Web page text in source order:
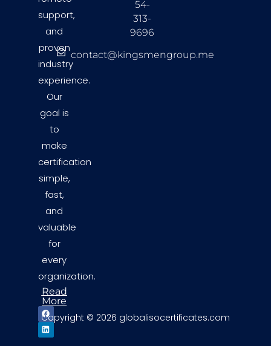
support,
and
proven
industry
experience.
Our
goal is
to
make
certification
simple,
fast,
and
valuable
for
every
organization.
Read
More
F
a
c
e
b
L
i
n
k
e
54-
313-
9696
contact@kingsmengroup.me
Copyright © 2026 globalisocertificates.com